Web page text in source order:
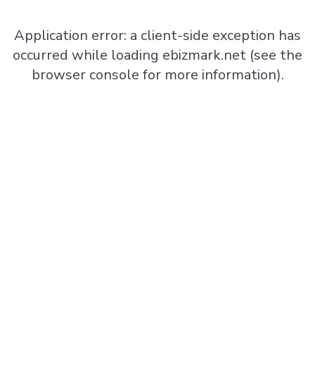
Application error: a client-side exception has
occurred while loading ebizmark.net (see the
browser console for more information).